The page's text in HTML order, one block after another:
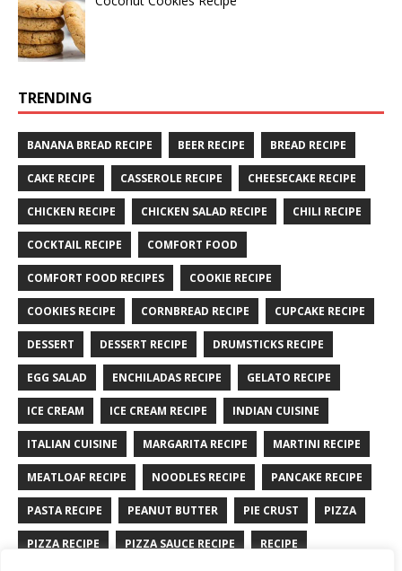
TRENDING
BANANA BREAD RECIPE BEER RECIPE BREAD RECIPE
CAKE RECIPE CASSEROLE RECIPE CHEESECAKE RECIPE
CHICKEN RECIPE CHICKEN SALAD RECIPE CHILI RECIPE
COCKTAIL RECIPE COMFORT FOOD
COMFORT FOOD RECIPES COOKIE RECIPE
COOKIES RECIPE CORNBREAD RECIPE CUPCAKE RECIPE
DESSERT DESSERT RECIPE DRUMSTICKS RECIPE
EGG SALAD ENCHILADAS RECIPE GELATO RECIPE
ICE CREAM ICE CREAM RECIPE INDIAN CUISINE
ITALIAN CUISINE MARGARITA RECIPE MARTINI RECIPE
MEATLOAF RECIPE NOODLES RECIPE PANCAKE RECIPE
PASTA RECIPE PEANUT BUTTER PIE CRUST PIZZA
PIZZA RECIPE PIZZA SAUCE RECIPE RECIPE